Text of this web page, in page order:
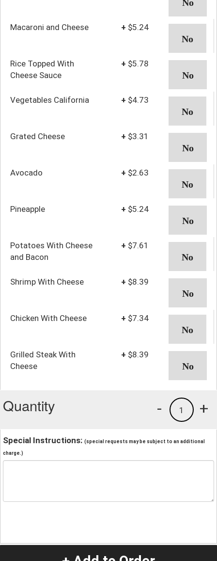
Macaroni and Cheese + $5.24
Rice Topped With
Cheese Sauce
+ $5.78
Vegetables California + $4.73
Grated Cheese + $3.31
Avocado + $2.63
Pineapple + $5.24
Potatoes With Cheese
and Bacon
+ $7.61
Shrimp With Cheese + $8.39
Chicken With Cheese + $7.34
Grilled Steak With
Cheese
+ $8.39
Quantity +
1
-
Special Instructions: (special requests may be subject to an additional
charge.)